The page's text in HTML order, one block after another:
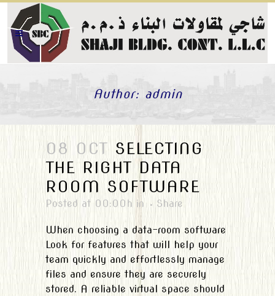
Author: admin
08 OCT SELECTING
THE RIGHT DATA
ROOM SOFTWARE
Posted at 00:00hin Share
When choosing a data-room software
Look for features that will help your
team quickly and effortlessly manage
files and ensure they are securely
stored. A reliable virtual space should